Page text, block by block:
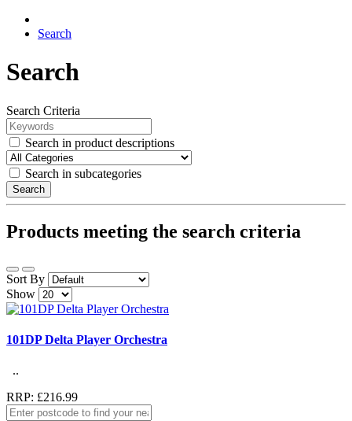
Search
Search
Search Criteria
Search in product descriptions
Search in subcategories
Search
Products meeting the search criteria
Sort By
Show
101DP Delta Player Orchestra
..
RRP: £216.99